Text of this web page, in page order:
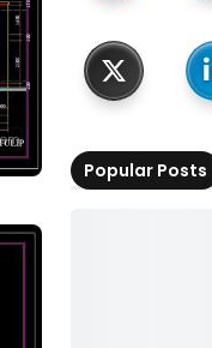
Popular Posts